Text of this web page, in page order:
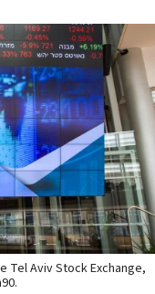
Aviv Stock Exchange,